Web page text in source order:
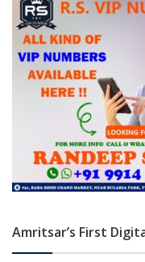
Amritsar’s First